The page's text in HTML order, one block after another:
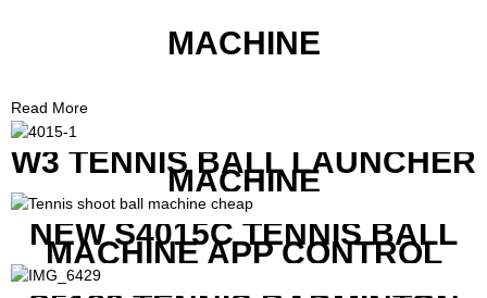
MACHINE
Read More
W3 TENNIS BALL LAUNCHER
MACHINE
NEW S4015C TENNIS BALL
MACHINE APP CONTROL